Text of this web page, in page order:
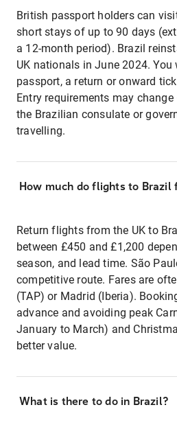
British passport holders can
short stays of up to 90 days
a 12-month period). Brazil
UK nationals in June 2024. You
passport, a return or onward
Entry requirements may
the Brazilian consulate or
travelling.
How much do flights to Brazil
Return flights from the UK to
between £450 and £1,200
season, and lead time. São
competitive route. Fares are
(TAP) or Madrid (Iberia).
advance and avoiding peak
January to March) and
better value.
What is there to do in Brazil?